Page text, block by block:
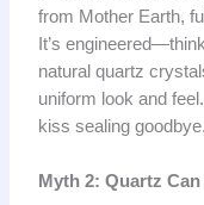
from Mother Earth,
It’s
natural quartz
uniform look and
kiss sealing goodbye.
Myth 2: Quartz